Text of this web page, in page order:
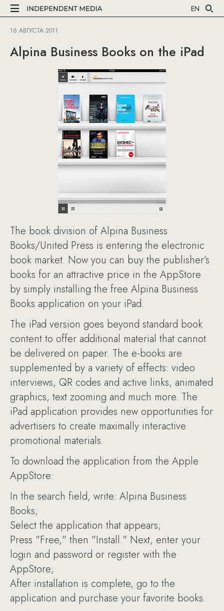
EN
16 АВГУСТА 2011
Alpina Business Books on the iPad
The book division of Alpina Business
Books/United Press is entering the electronic
book market. Now you can buy the publisher’s
books for an attractive price in the AppStore
by simply installing the free Alpina Business
Books application on your iPad.
The iPad version goes beyond standard book
content to offer additional material that cannot
be delivered on paper. The e-books are
supplemented by a variety of effects: video
interviews, QR codes and active links, animated
graphics, text zooming and much more. The
iPad application provides new opportunities for
advertisers to create maximally interactive
promotional materials.
To download the application from the Apple
AppStore:
In the search field, write: Alpina Business
Books;
Select the application that appears;
Press "Free," then "Install." Next, enter your
login and password or register with the
AppStore;
After installation is complete, go to the
application and purchase your favorite books.